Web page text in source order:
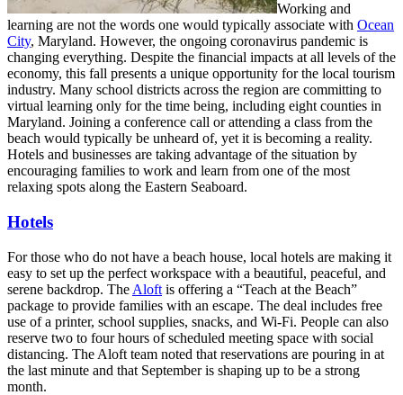
Working and
learning are not the words one would typically associate with Ocean
City, Maryland. However, the ongoing coronavirus pandemic is
changing everything. Despite the financial impacts at all levels of the
economy, this fall presents a unique opportunity for the local tourism
industry. Many school districts across the region are committing to
virtual learning only for the time being, including eight counties in
Maryland. Joining a conference call or attending a class from the
beach would typically be unheard of, yet it is becoming a reality.
Hotels and businesses are taking advantage of the situation by
encouraging families to work and learn from one of the most
relaxing spots along the Eastern Seaboard.
Hotels
For those who do not have a beach house, local hotels are making it
easy to set up the perfect workspace with a beautiful, peaceful, and
serene backdrop. The Aloft is offering a “Teach at the Beach”
package to provide families with an escape. The deal includes free
use of a printer, school supplies, snacks, and Wi-Fi. People can also
reserve two to four hours of scheduled meeting space with social
distancing. The Aloft team noted that reservations are pouring in at
the last minute and that September is shaping up to be a strong
month.